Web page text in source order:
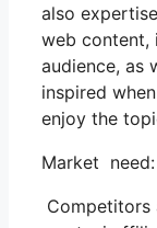
also
web content,
audience, as
inspired
enjoy the
Market
Competitors